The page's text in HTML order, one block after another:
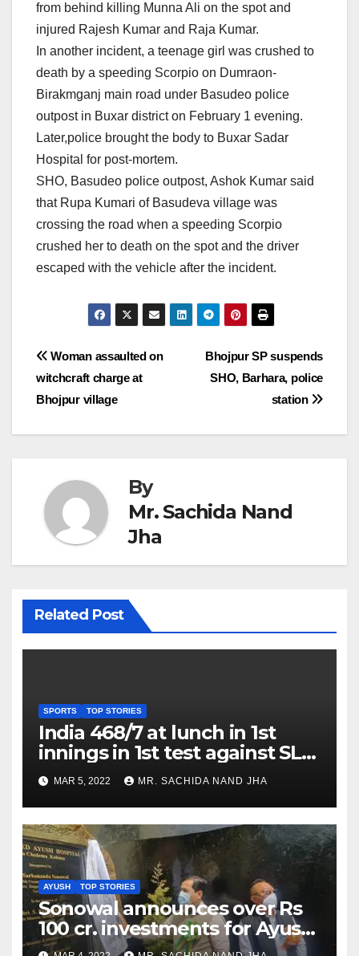
from behind killing Munna Ali on the spot and
injured Rajesh Kumar and Raja Kumar.
In another incident, a teenage girl was crushed to
death by a speeding Scorpio on Dumraon-
Birakmganj main road under Basudeo police
outpost in Buxar district on February 1 evening.
Later,police brought the body to Buxar Sadar
Hospital for post-mortem.
SHO, Basudeo police outpost, Ashok Kumar said
that Rupa Kumari of Basudeva village was
crossing the road when a speeding Scorpio
crushed her to death on the spot and the driver
escaped with the vehicle after the incident.
Post
navigation
Bhojpur SP suspends
SHO, Barhara, police
station
Woman assaulted on
witchcraft charge at
Bhojpur village
By
Mr. Sachida Nand
Jha
Related Post
SPORTS TOP STORIES
India 468/7 at lunch in 1st
innings in 1st test against SL
as Jadeja scores 2nd test ton
MAR 5, 2022 MR. SACHIDA NAND JHA
AYUSH TOP STORIES
Sonowal announces over Rs
100 cr. investments for Ayush
Healthcare sector in